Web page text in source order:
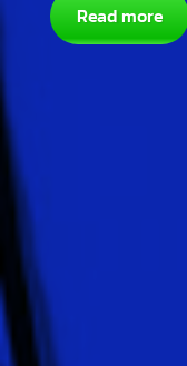
Read more